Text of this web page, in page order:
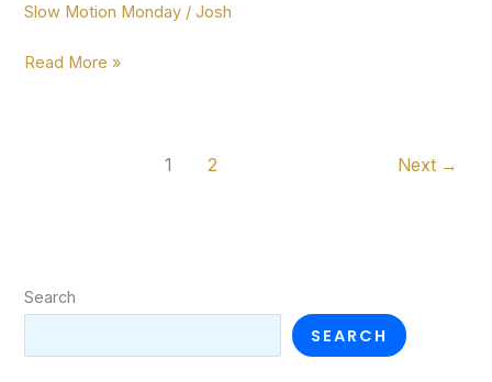
more!
Slow Motion Monday /Josh
Slow
Read More »
1 2 Next →
Search
SEARCH